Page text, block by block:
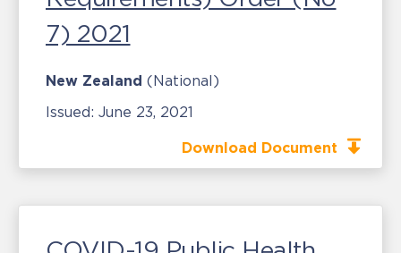
7) 2021
New Zealand (National)
Issued: June 23, 2021
Download Document